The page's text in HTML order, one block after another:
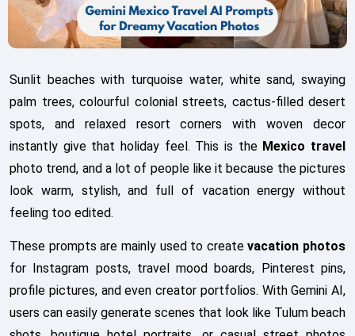
Sunlit beaches with turquoise water, white sand, swaying
palm trees, colourful colonial streets, cactus-filled desert
spots, and relaxed resort corners with woven decor
instantly give that holiday feel. This is the Mexico travel
photo trend, and a lot of people like it because the pictures
look warm, stylish, and full of vacation energy without
feeling too edited.
These prompts are mainly used to createvacation photos
for Instagram posts, travel mood boards, Pinterest pins,
profile pictures, and even creator portfolios. With Gemini AI,
users can easily generate scenes that look like Tulum beach